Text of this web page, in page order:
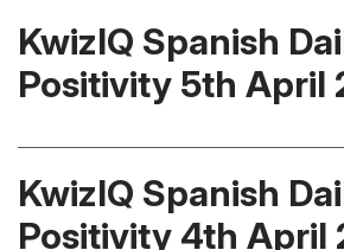
KwizIQ Spanish
Positivity 5th April
KwizIQ Spanish
Positivity 4th April